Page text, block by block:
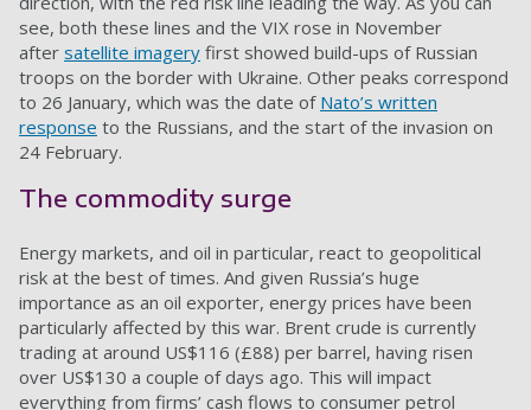
see, both these lines and the VIX rose in November
after satellite imagery first showed build-ups of Russian
troops on the border with Ukraine. Other peaks correspond
to 26 January, which was the date of Nato’s written
response to the Russians, and the start of the invasion on
24 February.
The commodity surge
Energy markets, and oil in particular, react to geopolitical
risk at the best of times. And given Russia’s huge
importance as an oil exporter, energy prices have been
particularly affected by this war. Brent crude is currently
trading at around US$116 (£88) per barrel, having risen
over US$130 a couple of days ago. This will impact
everything from firms’ cash flows to consumer petrol